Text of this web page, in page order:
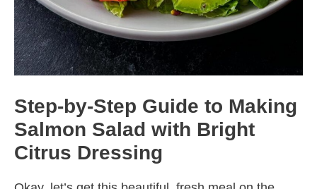
Step-by-Step Guide to Making
Salmon Salad with Bright
Citrus Dressing